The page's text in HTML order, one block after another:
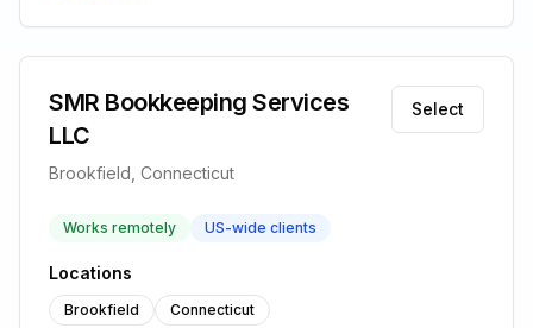
SMR Bookkeeping Services
LLC
Brookfield, Connecticut
Select
Works remotely US-wide clients
Locations
Brookfield Connecticut